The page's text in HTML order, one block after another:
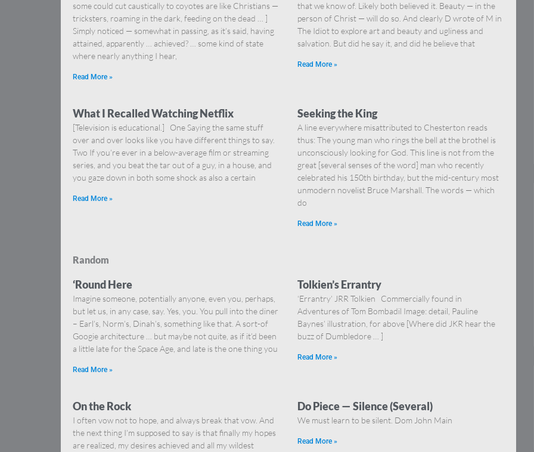
some could cut caustically to coyotes are like Christians —
tricksters, roaming in the dark, feeding on the dead … ]
Simply noticed — somewhat in passing, as it’s said, having
attained, apparently … achieved? … some kind of state
where nearly anything I hear,
Read More »
that we know of. Likely both believed it. Beauty — in the
person of Christ — will do so. And clearly D wrote of M in
The Idiot to explore art and beauty and ugliness and
salvation. But did he say it, and did he believe that
Read More »
What I Recalled Watching Netflix
[Television is educational.] One Saying the same stuff
over and over looks like you have different things to say.
Two If you’re ever in a below-average film or streaming
series, and you beat the tar out of a guy, in a house, and
you gaze down in both some shock as also a certain
Read More »
Seeking the King
A line everywhere misattributed to Chesterton reads
thus: The young man who rings the bell at the brothel is
unconsciously looking for God. This line is not from the
great [several senses of the word] man who recently
celebrated his 150th birthday, but the mid-century most
unmodern novelist Bruce Marshall. The words — which
do
Read More »
Random
‘Round Here
Imagine someone, potentially anyone, even you, perhaps,
but let us, in any case, say. Yes, you. You pull into the diner
– Earl’s, Norm’s, Dinah’s, something like that. A sort-of
Googie architecture … but maybe not quite, as if it’d been
a little late for the Space Age, and late is the one thing you
Read More »
Tolkien’s Errantry
‘Errantry’ JRR Tolkien Commercially found in
Adventures of Tom Bombadil Image: detail, Pauline
Baynes’ illustration, for above [Where did JKR hear the
buzz of Dumbledore … ]
Read More »
On the Rock
I often vow not to hope, and always break that vow. And
the next thing I’m supposed to say is that finally my hopes
are realized, my desires achieved and all my wildest
Do Piece — Silence (Several)
We must learn to be silent. Dom John Main
Read More »